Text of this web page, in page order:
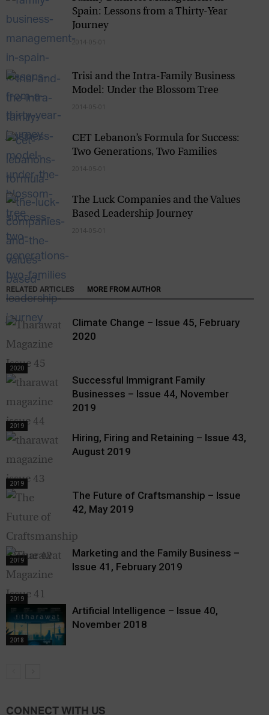
Spain: Lessons from a Thirty-Year
Journey
2014-05-01
Trisi and the Intra-Family Business
Model: Under the Blossom Tree
2014-05-01
CET Lebanon’s Formula for Success:
Two Generations, Two Families
2014-05-01
The Luck Companies and the Values
Based Leadership Journey
2014-05-01
RELATED ARTICLES MORE FROM AUTHOR
2020
Climate Change – Issue 45, February
2020
2019
Successful Immigrant Family
Businesses – Issue 44, November
2019
2019
Hiring, Firing and Retaining – Issue 43,
August 2019
2019
The Future of Craftsmanship – Issue
42, May 2019
2019
Marketing and the Family Business –
Issue 41, February 2019
2018
Artificial Intelligence – Issue 40,
November 2018
CONNECT WITH US